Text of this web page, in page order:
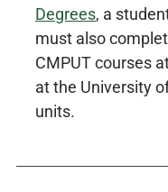
Degrees, a
must also
CMPUT courses
at the University
units.